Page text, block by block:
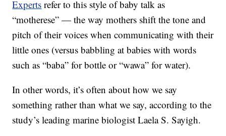
Experts refer to this style of baby talk as
“motherese” — the way mothers shift the tone and
pitch of their voices when communicating with their
little ones (versus babbling at babies with words
such as “baba” for bottle or “wawa” for water).
In other words, it’s often about how we say
something rather than what we say, according to the
study’s leading marine biologist Laela S. Sayigh.